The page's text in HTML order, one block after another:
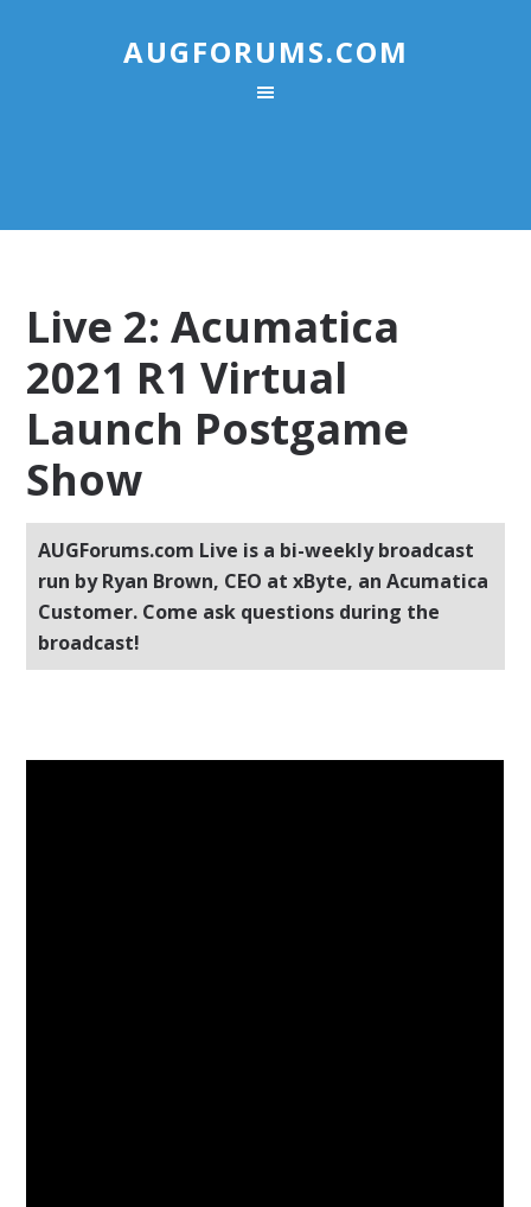
AUGFORUMS.COM
Live 2: Acumatica
2021 R1 Virtual
Launch Postgame
Show
AUGForums.com Live is a bi-weekly broadcast
run by Ryan Brown, CEO at xByte, an Acumatica
Customer. Come ask questions during the
broadcast!